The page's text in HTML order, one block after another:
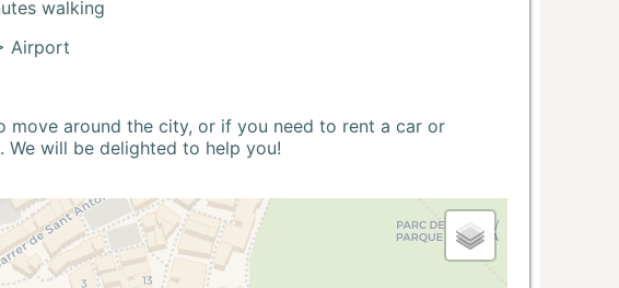
walking
Airport
move around the city, or if you need to rent a car or
will be delighted to help you!